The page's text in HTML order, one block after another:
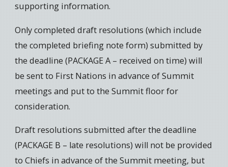
supporting information.
Only completed draft resolutions (which include
the completed briefing note form) submitted by
the deadline (PACKAGE A – received on time) will
be sent to First Nations in advance of Summit
meetings and put to the Summit floor for
consideration.
Draft resolutions submitted after the deadline
(PACKAGE B – late resolutions) will not be provided
to Chiefs in advance of the Summit meeting, but